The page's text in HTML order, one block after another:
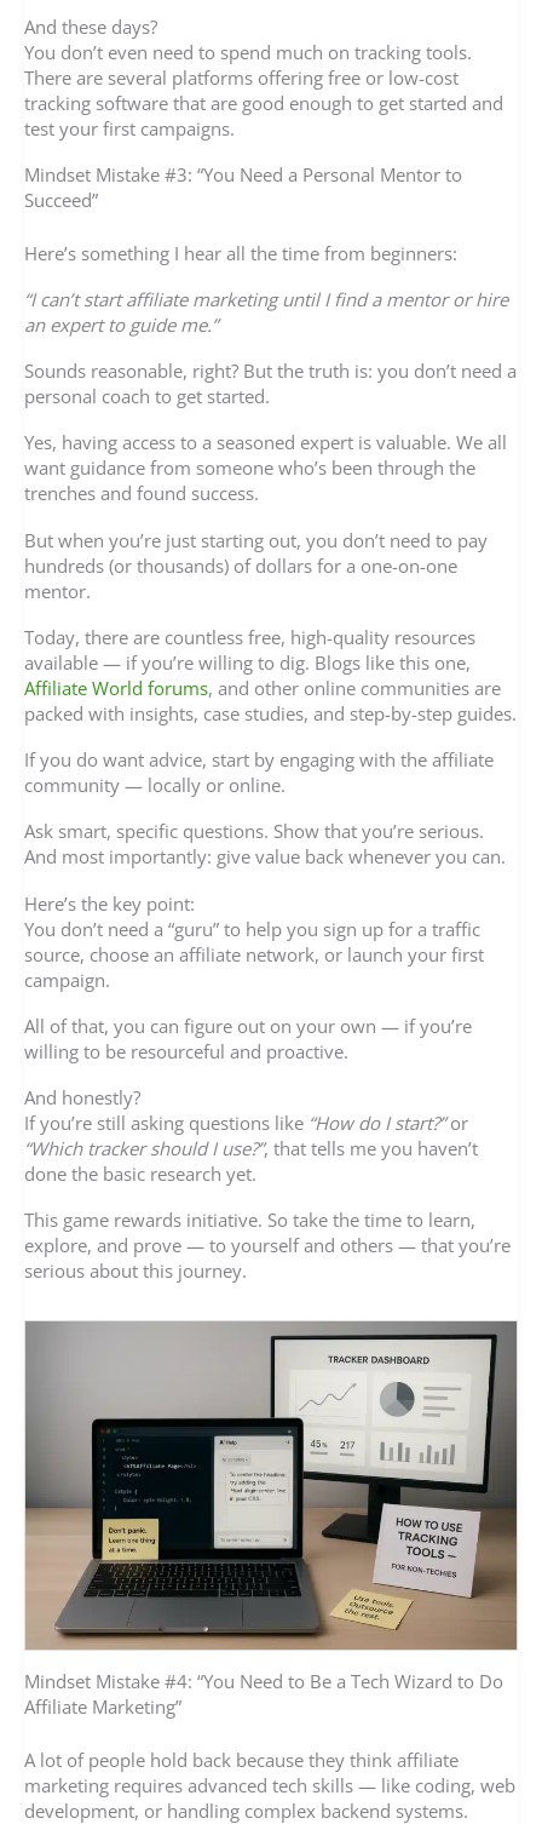
And these days?
You don’t even need to spend much on tracking tools.
There are several platforms offering free or low-cost
tracking software that are good enough to get started and
test your first campaigns.
Mindset Mistake #3: “You Need a Personal Mentor to
Succeed”
Here’s something I hear all the time from beginners:
“I can’t start affiliate marketing until I find a mentor or hire
an expert to guide me.”
Sounds reasonable, right? But the truth is: you don’t need a
personal coach to get started.
Yes, having access to a seasoned expert is valuable. We all
want guidance from someone who’s been through the
trenches and found success.
But when you’re just starting out, you don’t need to pay
hundreds (or thousands) of dollars for a one-on-one
mentor.
Today, there are countless free, high-quality resources
available — if you’re willing to dig. Blogs like this one,
Affiliate World forums, and other online communities are
packed with insights, case studies, and step-by-step guides.
If you do want advice, start by engaging with the affiliate
community — locally or online.
Ask smart, specific questions. Show that you’re serious.
And most importantly: give value back whenever you can.
Here’s the key point:
You don’t need a “guru” to help you sign up for a traffic
source, choose an affiliate network, or launch your first
campaign.
All of that, you can figure out on your own — if you’re
willing to be resourceful and proactive.
And honestly?
If you’re still asking questions like “How do I start?”or
“Which tracker should I use?”, that tells me you haven’t
done the basic research yet.
This game rewards initiative. So take the time to learn,
explore, and prove — to yourself and others — that you’re
serious about this journey.
Mindset Mistake #4: “You Need to Be a Tech Wizard to Do
Affiliate Marketing”
A lot of people hold back because they think affiliate
marketing requires advanced tech skills — like coding, web
development, or handling complex backend systems.